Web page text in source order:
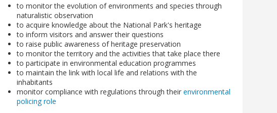
to monitor the evolution of environments and species through
naturalistic observation
to acquire knowledge about the National Park's heritage
to inform visitors and answer their questions
to raise public awareness of heritage preservation
to monitor the territory and the activities that take place there
to participate in environmental education programmes
to maintain the link with local life and relations with the
inhabitants
monitor compliance with regulations through theirenvironmental
policing role